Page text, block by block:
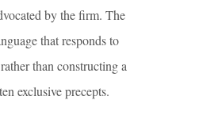
by the firm. The
that responds to
than constructing a
exclusive precepts.